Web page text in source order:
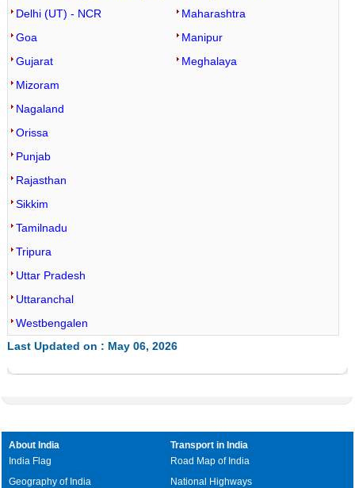
Delhi (UT) - NCR
Goa
Gujarat
Maharashtra
Manipur
Meghalaya
Mizoram
Nagaland
Orissa
Punjab
Rajasthan
Sikkim
Tamilnadu
Tripura
Uttar Pradesh
Uttaranchal
Westbengalen
Last Updated on : May 06, 2026
About India
India Flag
Geography of India
Transport in India
Road Map of India
National Highways